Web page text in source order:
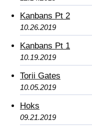
Kanbans Pt 2
10.26.2019
Kanbans Pt 1
10.19.2019
Torii Gates
10.05.2019
Hoks
09.21.2019